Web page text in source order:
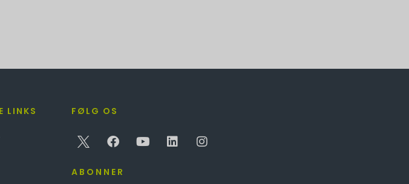
LINKS FØLG OS
ABONNER